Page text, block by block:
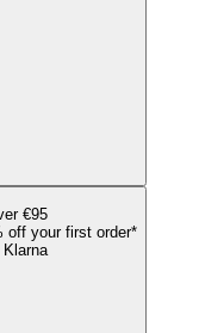
€95
off your first order*